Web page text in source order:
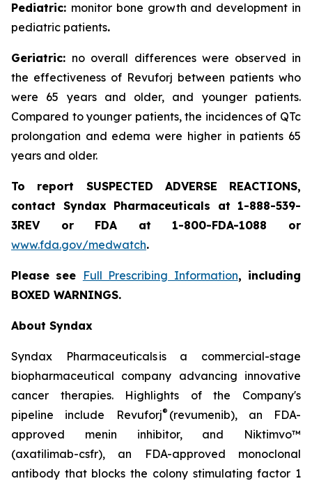
Pediatric: monitor bone growth and development in
pediatric patients.
Geriatric: no overall differences were observed in
the effectiveness of Revuforj between patients who
were 65 years and older, and younger patients.
Compared to younger patients, the incidences of QTc
prolongation and edema were higher in patients 65
years and older.
To report SUSPECTED ADVERSE REACTIONS,
contact Syndax Pharmaceuticals at 1-888-539-
3REV or FDA at 1-800-FDA-1088 or
www.fda.gov/medwatch.
Please see Full Prescribing Information, including
BOXED WARNINGS.
About Syndax
Syndax Pharmaceuticals is a commercial-stage
biopharmaceutical company advancing innovative
cancer therapies. Highlights of the Company's
pipeline include Revuforj® (revumenib), an FDA-
approved menin inhibitor, and Niktimvo™
(axatilimab-csfr), an FDA-approved monoclonal
antibody that blocks the colony stimulating factor 1